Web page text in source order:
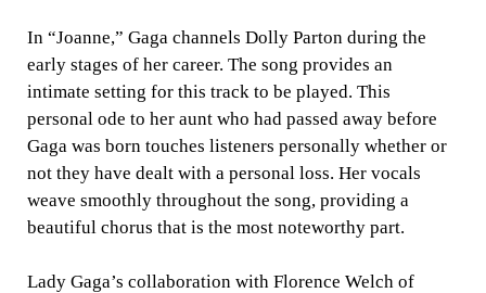
In “Joanne,” Gaga channels Dolly Parton during the
early stages of her career. The song provides an
intimate setting for this track to be played. This
personal ode to her aunt who had passed away before
Gaga was born touches listeners personally whether or
not they have dealt with a personal loss. Her vocals
weave smoothly throughout the song, providing a
beautiful chorus that is the most noteworthy part.
Lady Gaga’s collaboration with Florence Welch of